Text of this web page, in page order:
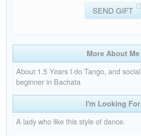
SEND GIFT
More About Me
About 1.5 Years I do Tango, and
beginner in Bachata
I'm Looking For
A lady who like this style of dance.